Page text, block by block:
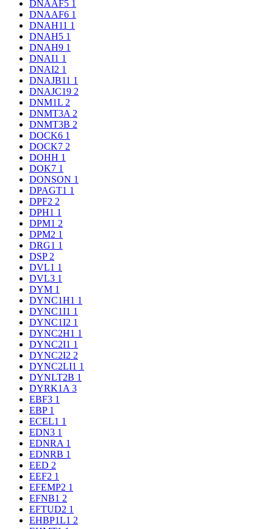
DNAAF5 1
DNAAF6 1
DNAH11 1
DNAH5 1
DNAH9 1
DNAI1 1
DNAI2 1
DNAJB11 1
DNAJC19 2
DNM1L 2
DNMT3A 2
DNMT3B 2
DOCK6 1
DOCK7 2
DOHH 1
DOK7 1
DONSON 1
DPAGT1 1
DPF2 2
DPH1 1
DPM1 2
DPM2 1
DRG1 1
DSP 2
DVL1 1
DVL3 1
DYM 1
DYNC1H1 1
DYNC1I1 1
DYNC1I2 1
DYNC2H1 1
DYNC2I1 1
DYNC2I2 2
DYNC2LI1 1
DYNLT2B 1
DYRK1A 3
EBF3 1
EBP 1
ECEL1 1
EDN3 1
EDNRA 1
EDNRB 1
EED 2
EEF2 1
EFEMP2 1
EFNB1 2
EFTUD2 1
EHBP1L1 2